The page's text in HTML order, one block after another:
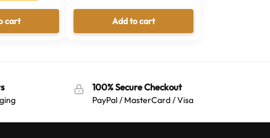
cart Add to cart
100% Secure Checkout
PayPal / MasterCard / Visa
Australian Warehouses Assistant